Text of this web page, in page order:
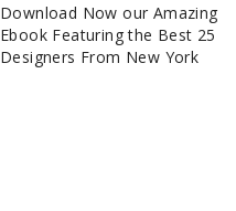
Download Now our Amazing
Ebook Featuring the Best 25
Designers From New York